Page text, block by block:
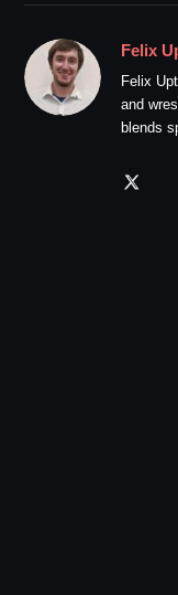
Felix
Felix
and
blends